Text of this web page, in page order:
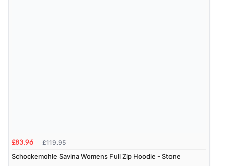
£83.96 £119.95
Schockemohle Savina Womens Full Zip Hoodie - Stone